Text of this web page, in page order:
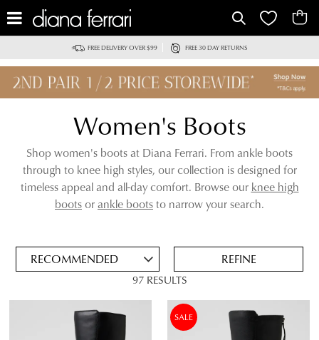
FREE DELIVERY OVER $99 FREE 30 DAY RETURNS
Women's Boots
Shop women's boots at Diana Ferrari. From ankle boots
through to knee high styles, our collection is designed for
timeless appeal and all-day comfort. Browse our knee high
bootsorankle bootsto narrow your search.
BLACK BOOTS
REMOVE
THIS
ITEM
REFINE
97 RESULTS
SALE
ADD
TO
FOR
LATER